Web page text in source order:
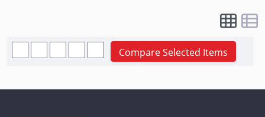
Compare Selected Items